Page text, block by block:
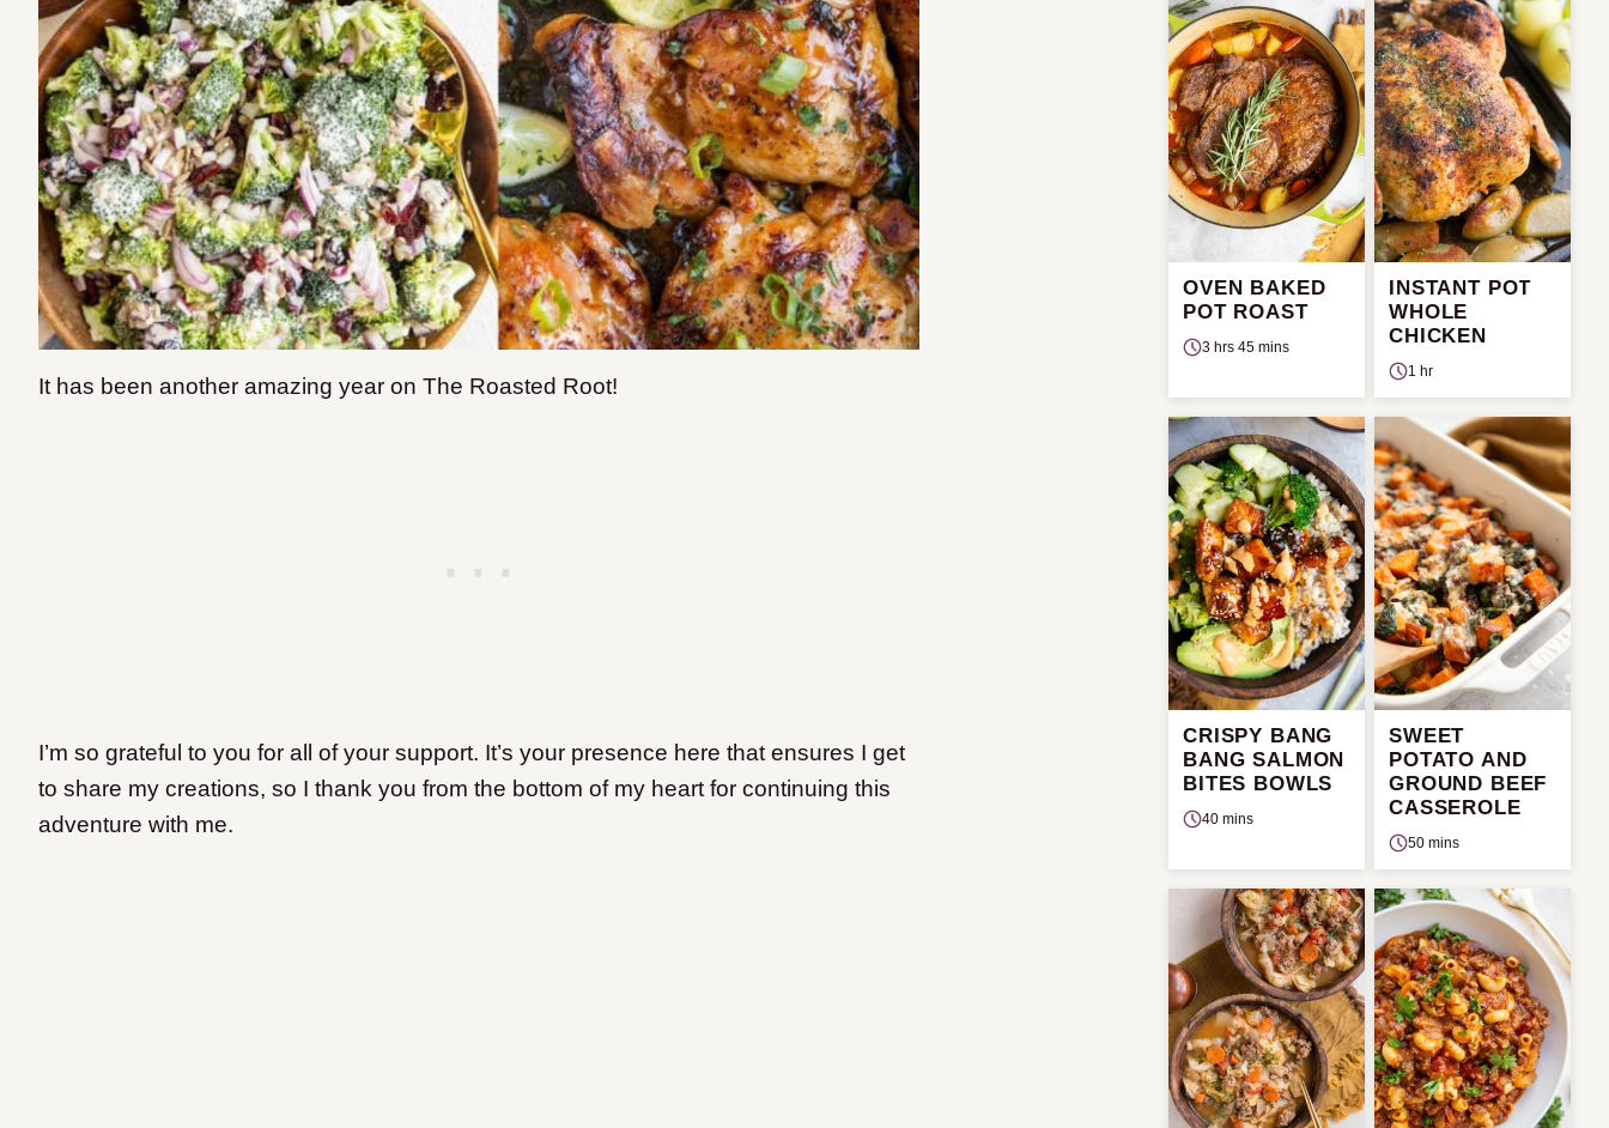
It has been another amazing year on The Roasted Root!
I’m so grateful to you for all of your support. It’s your presence here that ensures I get
to share my creations, so I thank you from the bottom of my heart for continuing this
adventure with me.
OVEN BAKED
POT ROAST
3 hrs 45 mins
INSTANT POT
WHOLE
CHICKEN
1 hr
CRISPY BANG
BANG SALMON
BITES BOWLS
40 mins
SWEET
POTATO AND
GROUND BEEF
CASSEROLE
50 mins